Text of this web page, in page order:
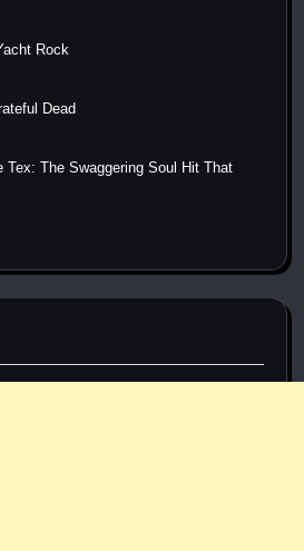
Rock
Dead
Tex: The Swaggering Soul Hit That